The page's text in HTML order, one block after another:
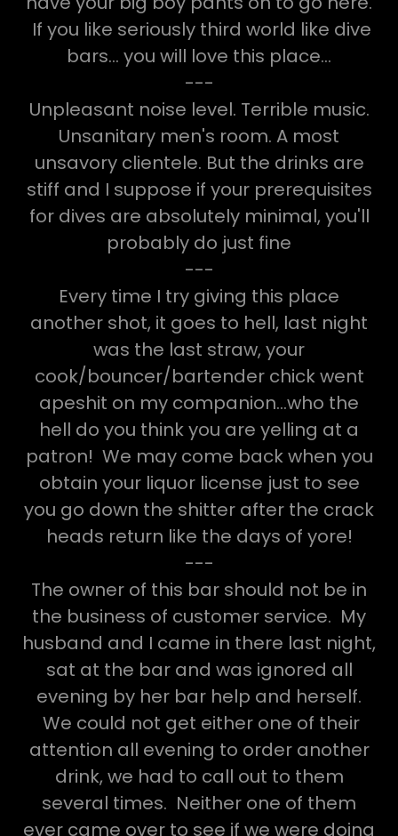
If you like seriously third world like dive
bars... you will love this place...
---
Unpleasant noise level. Terrible music.
Unsanitary men's room. A most
unsavory clientele. But the drinks are
stiff and I suppose if your prerequisites
for dives are absolutely minimal, you'll
probably do just fine
---
Every time I try giving this place
another shot, it goes to hell, last night
was the last straw, your
cook/bouncer/bartender chick went
apeshit on my companion...who the
hell do you think you are yelling at a
patron! We may come back when you
obtain your liquor license just to see
you go down the shitter after the crack
heads return like the days of yore!
---
The owner of this bar should not be in
the business of customer service. My
husband and I came in there last night,
sat at the bar and was ignored all
evening by her bar help and herself.
We could not get either one of their
attention all evening to order another
drink, we had to call out to them
several times. Neither one of them
ever came over to see if we were doing